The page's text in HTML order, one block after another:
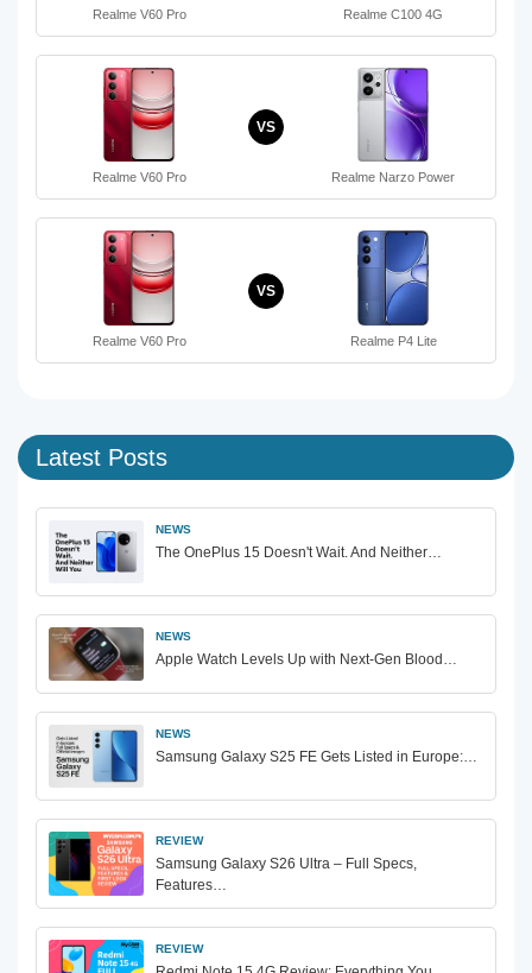
Realme V60 Pro Realme C100 4G
Realme V60 Pro
VS
Realme Narzo Power
Realme V60 Pro
VS
Realme P4 Lite
Latest Posts
NEWS
The OnePlus 15 Doesn't Wait. And Neither…
NEWS
Apple Watch Levels Up with Next-Gen Blood…
NEWS
Samsung Galaxy S25 FE Gets Listed in Europe:…
REVIEW
Samsung Galaxy S26 Ultra – Full Specs,
Features…
REVIEW